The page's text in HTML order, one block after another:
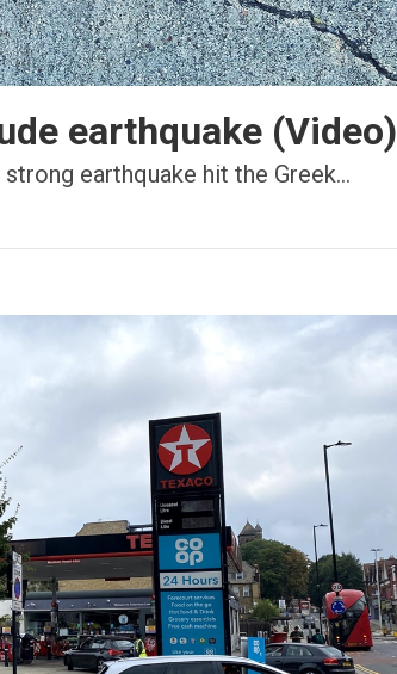
earthquake (Video)
earthquake hit the Greek...